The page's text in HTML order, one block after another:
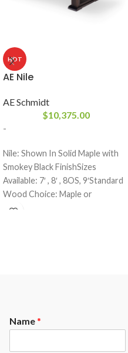
HOT
AE Nile
AE Schmidt
$10,375.00
-
Nile: Shown In Solid Maple with
Smokey Black FinishSizes
Available: 7′ , 8′ , 8OS, 9′Standard
Wood Choice: Maple or
OakFinishes: All A.E. Schmidt
Name*